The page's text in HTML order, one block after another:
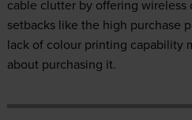
cable clutter by offering wireless
setbacks like the high purchase
lack of colour printing capability
about purchasing it.